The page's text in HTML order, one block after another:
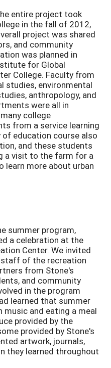
entire project took
in the fall of 2012,
project was shared
and community
was planned in
for Global
College. Faculty from
studies, environmental
anthropology, and
were all in
college
from a service learning
of education course also
and these students
a visit to the farm for a
learn more about urban
summer program,
a celebration at the
Center. We invited
of the recreation
from Stone's
and community
in the program
learned that summer
music and eating a meal
provided by the
provided by Stone's
artwork, journals,
they learned throughout